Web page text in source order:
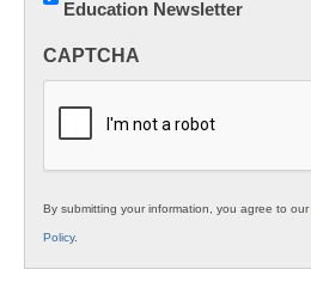
Innovations
K12
Education Newsletter
CAPTCHA
By submitting your information, you agree to our
Policy.